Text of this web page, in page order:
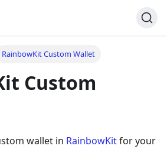
RainbowKit Custom Wallet
Custom
wallet in RainbowKitfor your